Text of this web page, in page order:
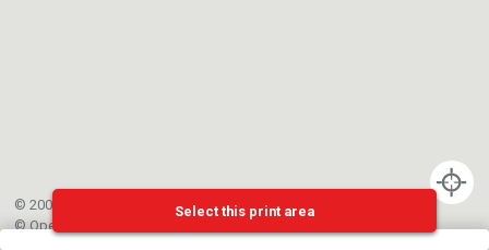
© 2002-{{mainCtrl.copyrightYear}} EPFL
©OpenStreetMap
Select this print area